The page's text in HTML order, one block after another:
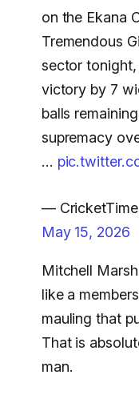
on the Ekana
Tremendous
sector
victory by 7
balls
supremacy
…
—
May 15, 2026
Mitchell
like a
mauling that
That is
man.